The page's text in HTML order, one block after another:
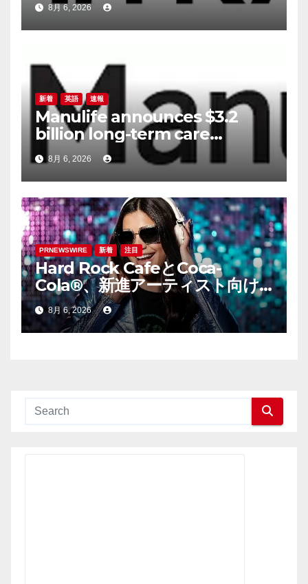
8月 6, 2026
新着 英語 速報
Manulife announces $3.2
billion long-term care
reinsurance transaction with
Munich Re
8月 6, 2026
PRNEWSWIRE 新着 注目
Hard Rock CafeとCoca-
Cola®、新進アーティスト向け
音楽コンテスト「ハードロッ
ク・ライジング（Hard Rock
Rising）」を開催
8月 6, 2026